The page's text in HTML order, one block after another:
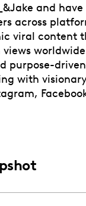
and
across
viral content
views
purpose-
with